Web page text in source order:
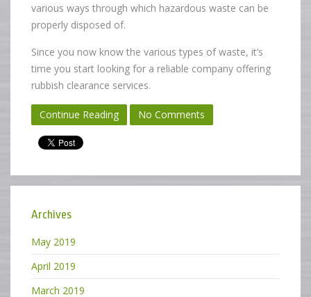
various ways through which hazardous waste can be
properly disposed of.
Since you now know the various types of waste, it’s
time you start looking for a reliable company offering
rubbish clearance services.
Continue Reading No Comments
Archives
May 2019
April 2019
March 2019